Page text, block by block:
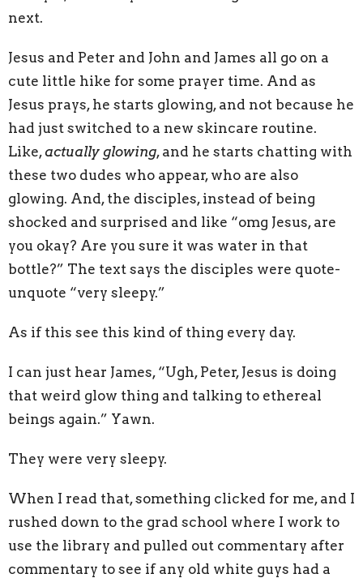
next.
Jesus and Peter and John and James all go on a
cute little hike for some prayer time. And as
Jesus prays, he starts glowing, and not because he
had just switched to a new skincare routine.
Like, actually glowing, and he starts chatting with
these two dudes who appear, who are also
glowing. And, the disciples, instead of being
shocked and surprised and like “omg Jesus, are
you okay? Are you sure it was water in that
bottle?” The text says the disciples were quote-
unquote “very sleepy.”
As if this see this kind of thing every day.
I can just hear James, “Ugh, Peter, Jesus is doing
that weird glow thing and talking to ethereal
beings again.” Yawn.
They were very sleepy.
When I read that, something clicked for me, and I
rushed down to the grad school where I work to
use the library and pulled out commentary after
commentary to see if any old white guys had a